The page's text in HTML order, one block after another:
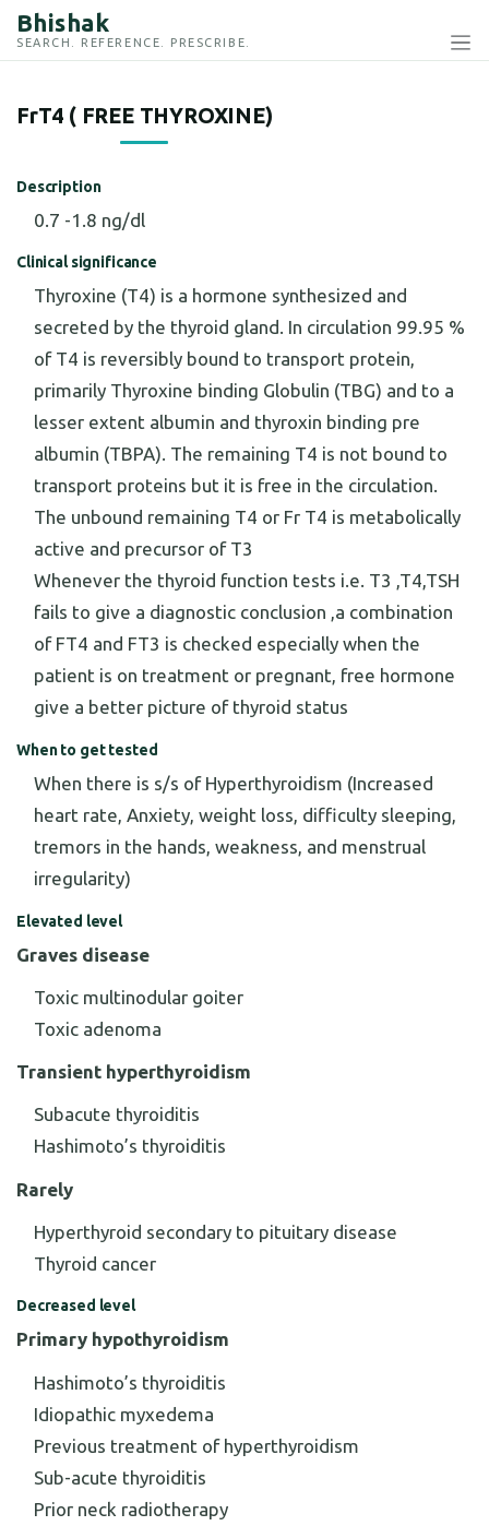
Bhishak
SEARCH. REFERENCE. PRESCRIBE.
FrT4 ( FREE THYROXINE)
Description
0.7 -1.8 ng/dl
Clinical significance
Thyroxine (T4) is a hormone synthesized and
secreted by the thyroid gland. In circulation 99.95 %
of T4 is reversibly bound to transport protein,
primarily Thyroxine binding Globulin (TBG) and to a
lesser extent albumin and thyroxin binding pre
albumin (TBPA). The remaining T4 is not bound to
transport proteins but it is free in the circulation.
The unbound remaining T4 or Fr T4 is metabolically
active and precursor of T3
Whenever the thyroid function tests i.e. T3 ,T4,TSH
fails to give a diagnostic conclusion ,a combination
of FT4 and FT3 is checked especially when the
patient is on treatment or pregnant, free hormone
give a better picture of thyroid status
When to get tested
When there is s/s of Hyperthyroidism (Increased
heart rate, Anxiety, weight loss, difficulty sleeping,
tremors in the hands, weakness, and menstrual
irregularity)
Elevated level
Graves disease
Toxic multinodular goiter
Toxic adenoma
Transient hyperthyroidism
Subacute thyroiditis
Hashimoto’s thyroiditis
Rarely
Hyperthyroid secondary to pituitary disease
Thyroid cancer
Decreased level
Primary hypothyroidism
Hashimoto’s thyroiditis
Idiopathic myxedema
Previous treatment of hyperthyroidism
Sub-acute thyroiditis
Prior neck radiotherapy